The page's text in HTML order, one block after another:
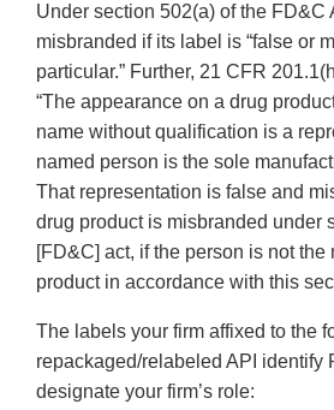
Under section 502(a) of the FD&C
misbranded if its label is “false or
particular.” Further, 21 CFR
“The appearance on a drug
name without qualification is a
named person is the sole
That representation is false and
drug product is misbranded under
[FD&C] act, if the person is not the
product in accordance with this
The labels your firm affixed to the
repackaged/relabeled API identify
designate your firm’s role: